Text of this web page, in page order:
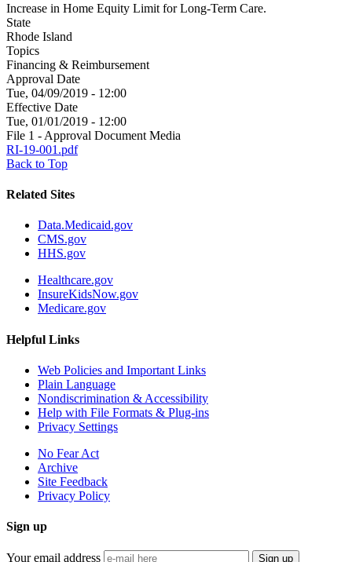
Increase in Home Equity Limit for Long-Term Care.
State
Rhode Island
Topics
Financing & Reimbursement
Approval Date
Tue, 04/09/2019 - 12:00
Effective Date
Tue, 01/01/2019 - 12:00
File 1 - Approval Document Media
RI-19-001.pdf
Back to Top
Related Sites
Data.Medicaid.gov
CMS.gov
HHS.gov
Healthcare.gov
InsureKidsNow.gov
Medicare.gov
Helpful Links
Web Policies and Important Links
Plain Language
Nondiscrimination & Accessibility
Help with File Formats & Plug-ins
Privacy Settings
No Fear Act
Archive
Site Feedback
Privacy Policy
Sign up
Your email address Sign up